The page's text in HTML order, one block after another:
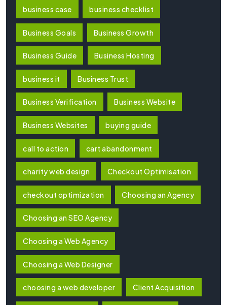
business case business checklist
Business Goals Business Growth
Business Guide Business Hosting
business it Business Trust
Business Verification Business Website
Business Websites buying guide
call to action cart abandonment
charity web design Checkout Optimisation
checkout optimization Choosing an Agency
Choosing an SEO Agency
Choosing a Web Agency
Choosing a Web Designer
choosing a web developer Client Acquisition